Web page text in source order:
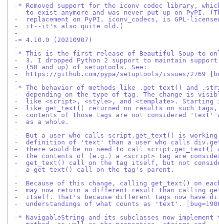
-* Removed support for the iconv_codec library,
-  to exist anymore and was never put up on PyPI.
-  replacement on PyPI, iconv_codecs, is GPL-
-  it--it's also quite old.)
-
-= 4.10.0 (20210907)
-
-* This is the first release of Beautiful Soup to
-  3. I dropped Python 2 support to maintain
-  (58 and up) of setuptools. See:
-  https://github.com/pypa/setuptools/issues/2769
-
-* The behavior of methods like .get_text() and
-  depending on the type of tag. The change is
-  like <script>, <style>, and <template>. Starting
-  like get_text() returned no results on such tags,
-  contents of those tags are not considered 'text'
-  as a whole.
-
-  But a user who calls script.get_text() is
-  definition of 'text' than a user who calls
-  there would be no need to call
-  the contents of (e.g.) a <script> tag are
-  get_text() call on the tag itself, but not
-  a get_text() call on the tag's parent.
-
-  Because of this change, calling get_text() on
-  may now return a different result than calling
-  itself. That's because different tags now have
-  understandings of what counts as 'text'.
-
-* NavigableString and its subclasses now